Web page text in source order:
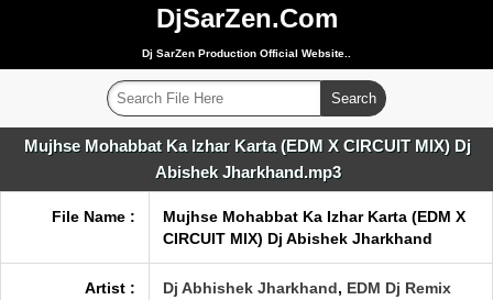
DjSarZen.Com
Dj SarZen Production Official Website..
Mujhse Mohabbat Ka Izhar Karta (EDM X CIRCUIT MIX) Dj
Abishek Jharkhand.mp3
File Name :
Mujhse Mohabbat Ka Izhar Karta (EDM X
CIRCUIT MIX) Dj Abishek Jharkhand
Artist : Dj Abhishek Jharkhand, EDM Dj Remix